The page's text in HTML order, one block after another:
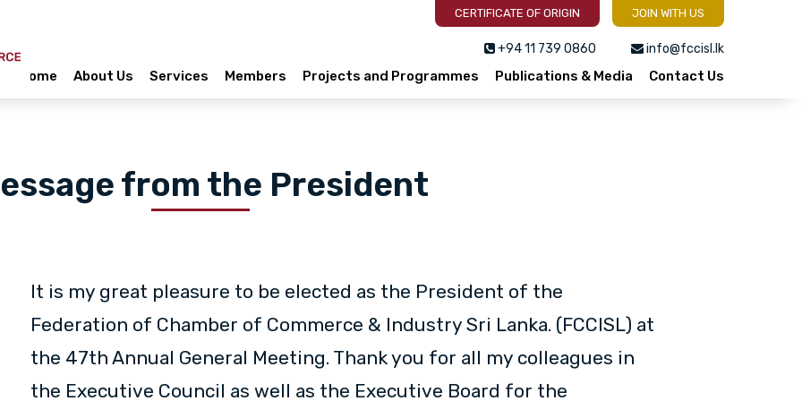
CERTIFICATE OF ORIGIN JOIN WITH US
+94 11 739 0860 info@fccisl.lk
Home About Us Services Members Projects and Programmes Publications & Media Contact Us
from the President
It is my great pleasure to be elected as the President of the
Federation of Chamber of Commerce & Industry Sri Lanka. (FCCISL) at
the 47th Annual General Meeting. Thank you for all my colleagues in
the Executive Council as well as the Executive Board for the